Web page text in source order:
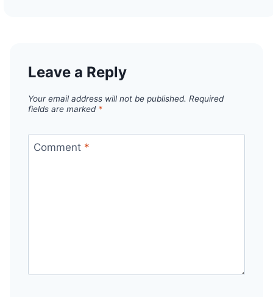
Leave a Reply
Your email address will not be published. Required
fields are marked *
Comment *